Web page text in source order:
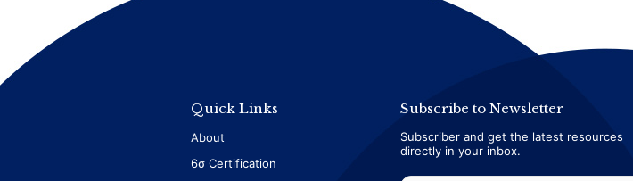
Quick Links
About
6σ Certification
Subscribe to Newsletter
Subscriber and get the latest resources
directly in your inbox.